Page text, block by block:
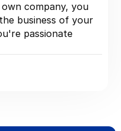
company, you
business of your
passionate